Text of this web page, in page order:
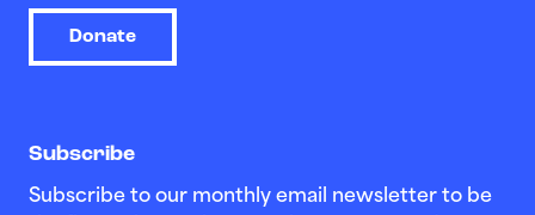
Donate
Subscribe
Subscribe to our monthly email newsletter to be